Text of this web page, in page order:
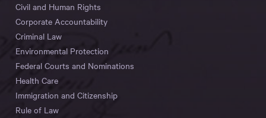
Civil and Human Rights
Corporate Accountability
Criminal Law
Environmental Protection
Federal Courts and Nominations
Health Care
Immigration and Citizenship
Rule of Law